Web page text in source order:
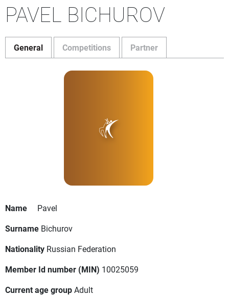
PAVEL BICHUROV
General Competitions Partner
Name
Pavel
Surname Bichurov
Nationality Russian Federation
Member Id number (MIN) 10025059
Current age groupAdult